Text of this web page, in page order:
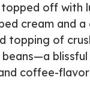
off with
cream and a
topping of
beans—a
coffee-